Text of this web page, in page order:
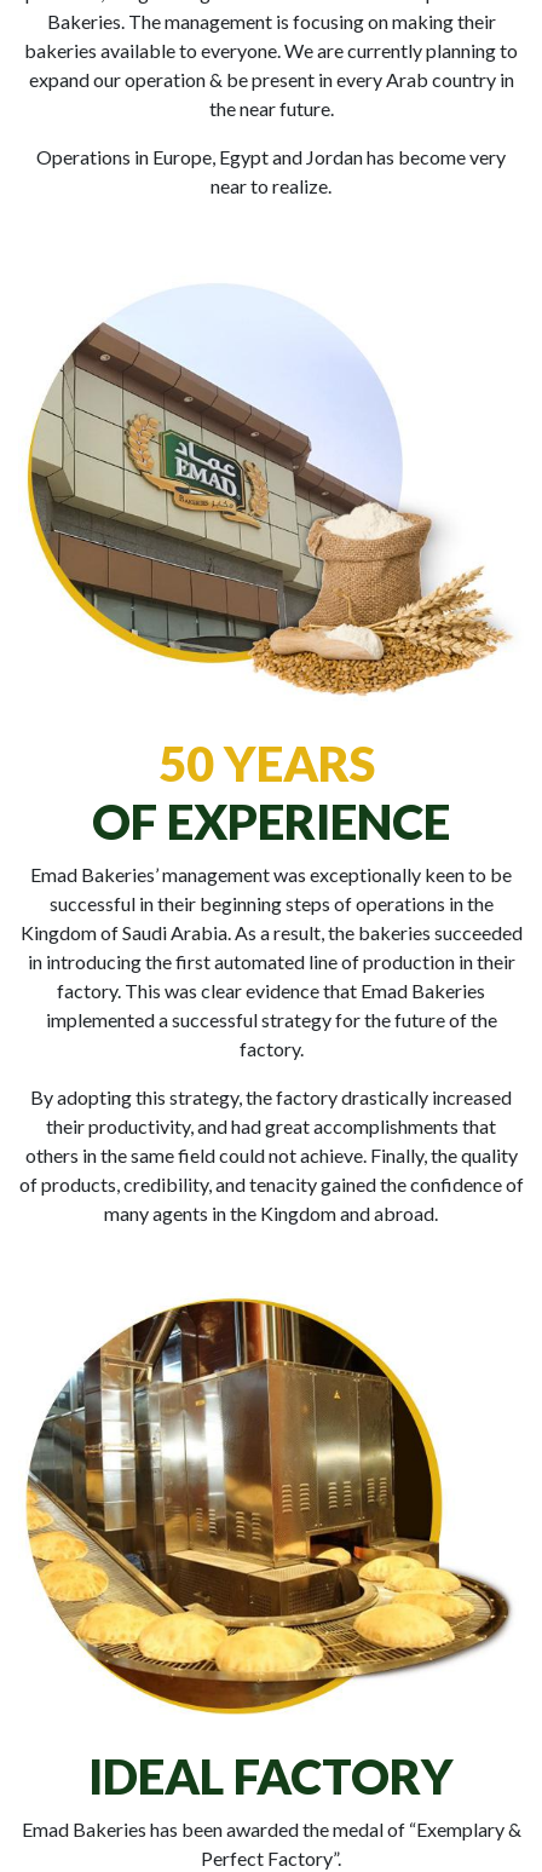
Bakeries. The management is focusing on making their
bakeries available to everyone. We are currently planning to
expand our operation & be present in every Arab country in
the near future.
Operations in Europe, Egypt and Jordan has become very
near to realize.
50 YEARS
OF EXPERIENCE
Emad Bakeries’ management was exceptionally keen to be
successful in their beginning steps of operations in the
Kingdom of Saudi Arabia. As a result, the bakeries succeeded
in introducing the first automated line of production in their
factory. This was clear evidence that Emad Bakeries
implemented a successful strategy for the future of the
factory.
By adopting this strategy, the factory drastically increased
their productivity, and had great accomplishments that
others in the same field could not achieve. Finally, the quality
of products, credibility, and tenacity gained the confidence of
many agents in the Kingdom and abroad.
IDEAL FACTORY
Emad Bakeries has been awarded the medal of “Exemplary &
Perfect Factory”.